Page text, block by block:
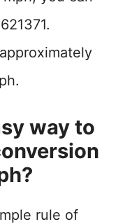
way to
rule of